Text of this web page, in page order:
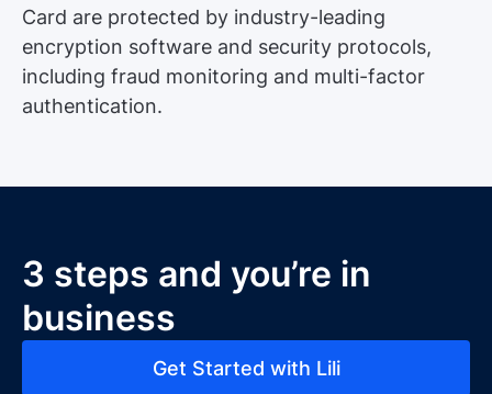
Card are protected by industry-leading
encryption software and security protocols,
including fraud monitoring and multi-factor
authentication.
3 steps and you’re in
business
Get Started with Lili